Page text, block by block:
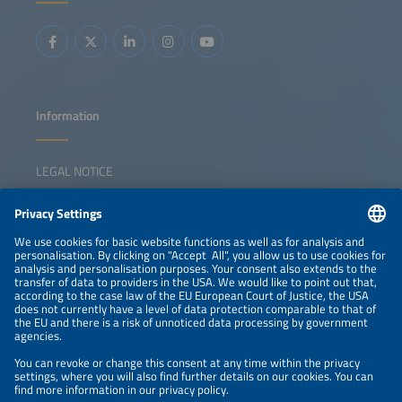
Information
LEGAL NOTICE
NEWSLETTER
PRIVACY POLICY
PRIVACY SETTINGS